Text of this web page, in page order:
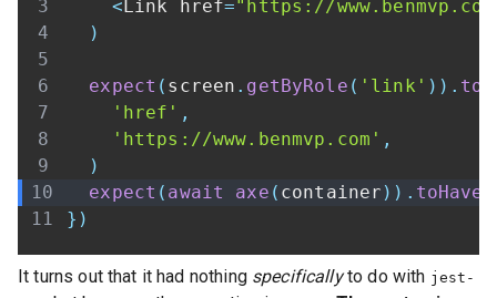
<Link href="https://
)
expect ( screen . getByRole ( 'link' ) ) .
'href' ,
'https://www.benmvp.com' ,
)
expect ( await axe ( container ) ) .
} )
It turns out that it had nothing specificallyto do with jest-